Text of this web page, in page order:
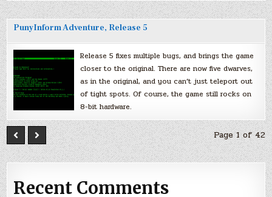
PunyInform Adventure, Release 5
Release 5 fixes multiple bugs, and brings the game
closer to the original. There are now five dwarves,
as in the original, and you can’t just teleport out
of tight spots. Of course, the game still rocks on
8-bit hardware.
Page 1 of 42
Recent Comments